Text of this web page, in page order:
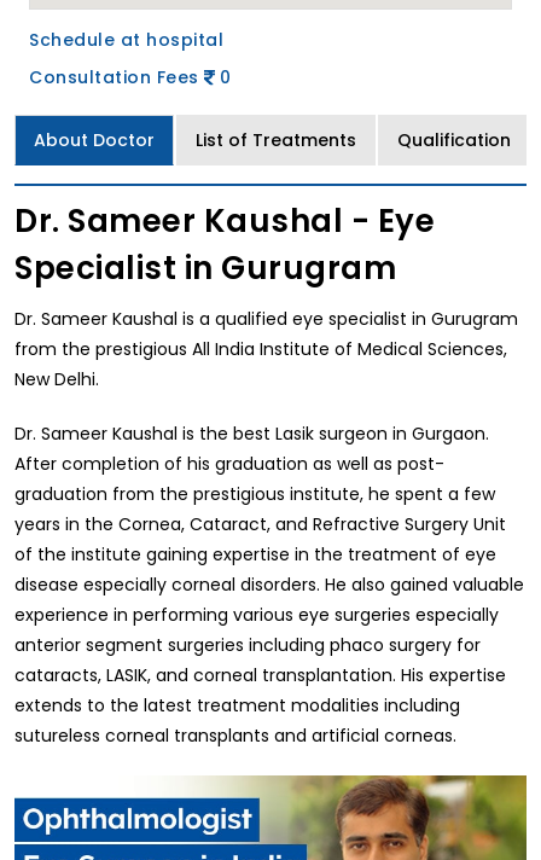
Schedule at hospital
Consultation Fees
0
About Doctor List of Treatments Qualification
Dr. Sameer Kaushal - Eye
Specialist in Gurugram
Dr. Sameer Kaushal is a qualified eye specialist in Gurugram
from the prestigious All India Institute of Medical Sciences,
New Delhi.
Dr. Sameer Kaushal is the best Lasik surgeon in Gurgaon.
After completion of his graduation as well as post-
graduation from the prestigious institute, he spent a few
years in the Cornea, Cataract, and Refractive Surgery Unit
of the institute gaining expertise in the treatment of eye
disease especially corneal disorders. He also gained valuable
experience in performing various eye surgeries especially
anterior segment surgeries including phaco surgery for
cataracts, LASIK, and corneal transplantation. His expertise
extends to the latest treatment modalities including
sutureless corneal transplants and artificial corneas.